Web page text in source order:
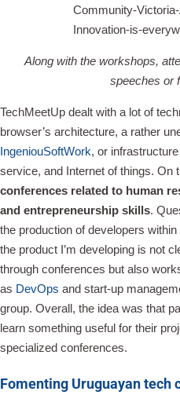
Along with the workshops,
speeches or
TechMeetUp dealt with a lot of
browser’s architecture, a rather
IngeniouSoftWork, or
service, and Internet of things. On
conferences related to human
and entrepreneurship skills.
the production of developers
the product I’m developing is not
through conferences but also
as DevOps and start-up
group. Overall, the idea was that
learn something useful for their
specialized conferences.
Fomenting Uruguayan tech